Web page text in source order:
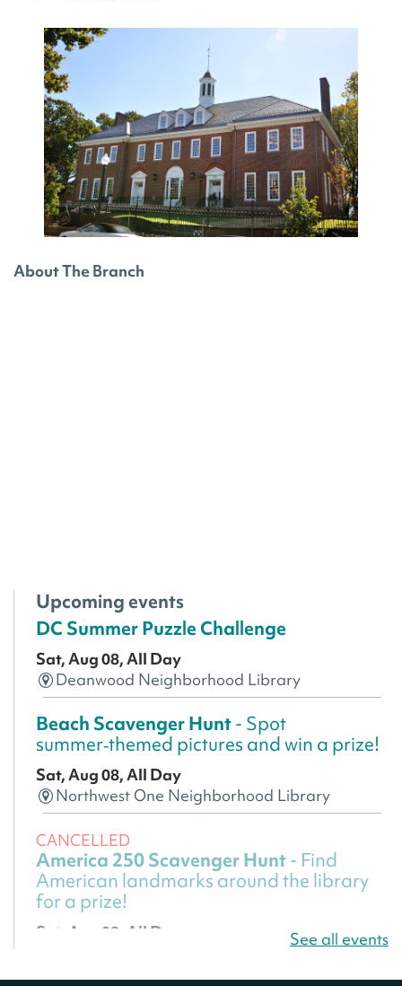
About The Branch
Upcoming events
DC Summer Puzzle Challenge
Sat, Aug 08, All Day
Deanwood Neighborhood Library
Beach Scavenger Hunt- Spot
summer‑themed pictures and win a prize!
Sat, Aug 08, All Day
Northwest One Neighborhood Library
CANCELLED
America 250 Scavenger Hunt- Find
American landmarks around the library
for a prize!
Sat, Aug 08, All Day
See all events